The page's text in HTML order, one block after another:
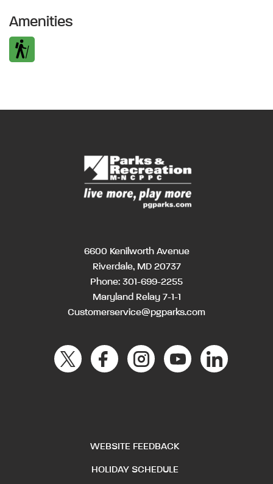
Amenities
6600 Kenilworth Avenue
Riverdale, MD 20737
Phone: 301-699-2255
Maryland Relay 7-1-1
Customerservice@pgparks.com
WEBSITE FEEDBACK
HOLIDAY SCHEDULE